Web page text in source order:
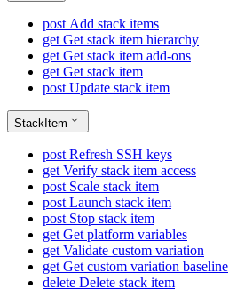
post Add stack items
get Get stack item hierarchy
get Get stack item add-ons
get Get stack item
post Update stack item
StackItem
post Refresh SSH keys
get Verify stack item access
post Scale stack item
post Launch stack item
post Stop stack item
get Get platform variables
get Validate custom variation
get Get custom variation baseline
delete Delete stack item